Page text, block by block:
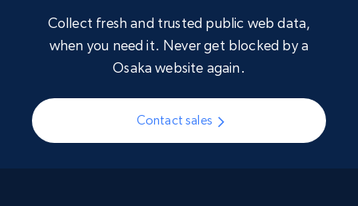
Collect fresh and trusted public web data,
when you need it. Never get blocked by a
Osaka website again.
Contact sales